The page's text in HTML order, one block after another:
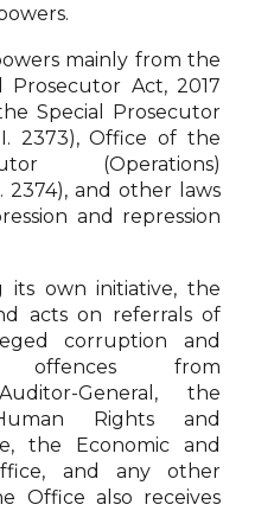
mainly from the
Act, 2017
Special Prosecutor
2373), Office of the
(Operations)
2374), and other laws
and repression
its own initiative, the
acts on referrals of
corruption and
offences from
General, the
Rights and
the Economic and
and any other
Office also receives